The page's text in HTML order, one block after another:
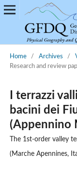
Home / Archives /
Research and review
I terrazzi
bacini dei
(Appennino
The 1st-order valley
(Marche Apennines,